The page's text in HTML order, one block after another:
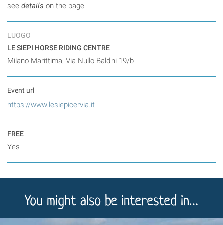
see details on the page
LUOGO
LE SIEPI HORSE RIDING CENTRE
Milano Marittima, Via Nullo Baldini 19/b
Event url
https://www.lesiepicervia.it
FREE
Yes
You might also be interested in…